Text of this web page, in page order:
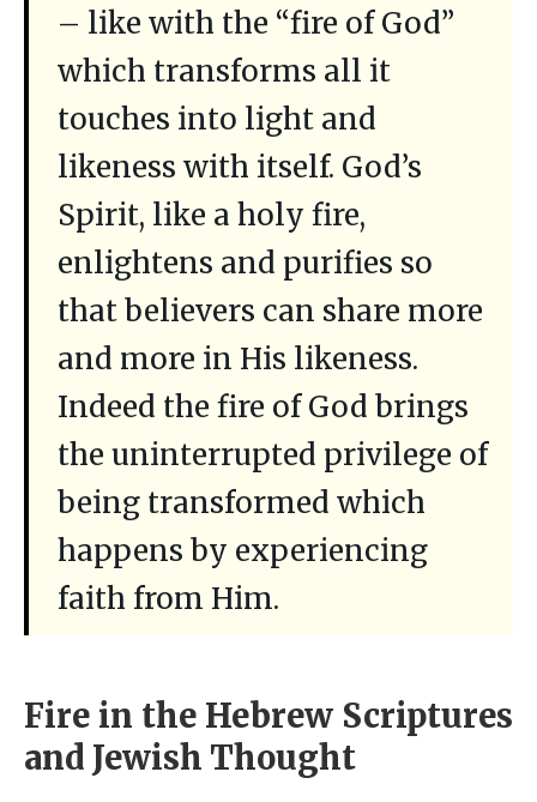
– like with the “fire of God”
which transforms all it
touches into light and
likeness with itself. God’s
Spirit, like a holy fire,
enlightens and purifies so
that believers can share more
and more in His likeness.
Indeed the fire of God brings
the uninterrupted privilege of
being transformed which
happens by experiencing
faith from Him.
Fire in the Hebrew Scriptures
and Jewish Thought